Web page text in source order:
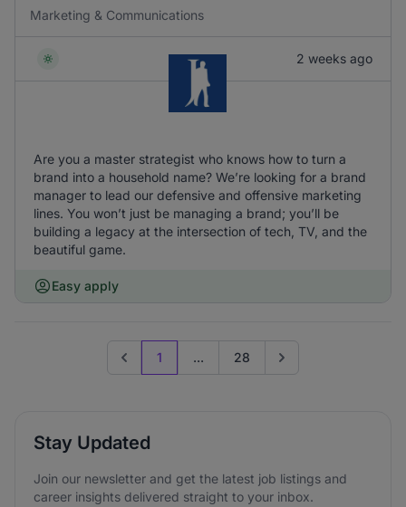
Marketing & Communications
2 weeks ago
Are you a master strategist who knows how to turn a
brand into a household name? We’re looking for a brand
manager to lead our defensive and offensive marketing
lines. You won’t just be managing a brand; you’ll be
building a legacy at the intersection of tech, TV, and the
beautiful game.
Easy apply
Previous page
1 ... 28 Go to next page
Stay Updated
Join our newsletter and get the latest job listings and
career insights delivered straight to your inbox.